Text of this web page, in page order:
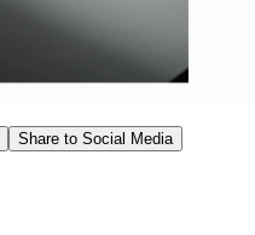
Share to Social Media